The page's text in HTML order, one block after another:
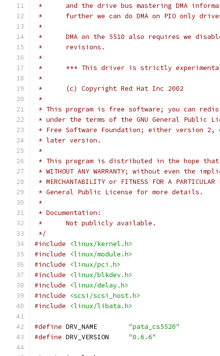
*	and the drive bus mastering DMA
*	further we can do DMA on PIO only
*
*	DMA on the 5510 also requires we
*	revisions.
*
*	*** This driver is strictly
*
*	(c) Copyright Red Hat Inc 2002
*
* This program is free software; you can
* under the terms of the GNU General Public
* Free Software Foundation; either version
* later version.
*
* This program is distributed in the hope
* WITHOUT ANY WARRANTY; without even the
* MERCHANTABILITY or FITNESS FOR A
* General Public License for more details.
*
* Documentation:
*	Not publicly available.
*/
#include
<linux/kernel.h>
#include
<linux/module.h>
#include
<linux/pci.h>
#include
<linux/blkdev.h>
#include
<linux/delay.h>
#include
<scsi/scsi_host.h>
#include
<linux/libata.h>
#define
"pata_cs5520"
#define
"0.6.6"